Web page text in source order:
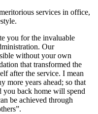
services in office,
you for the invaluable
Our
without your own
that transformed the
after the service. I mean
more years ahead; so that
you back home will spend
be achieved through